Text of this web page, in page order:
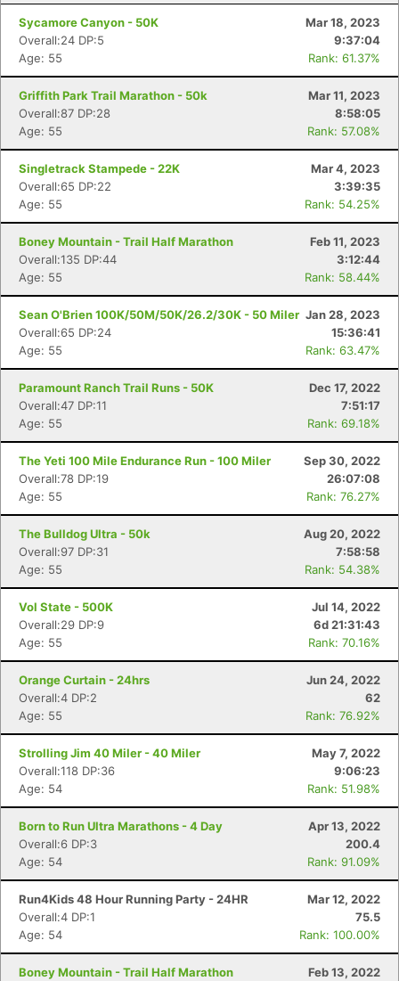
Sycamore Canyon - 50K
Mar 18, 2023
Overall:24 DP:5
9:37:04
Age: 55
Rank: 61.37%
Griffith Park Trail Marathon - 50k
Mar 11, 2023
Overall:87 DP:28
8:58:05
Age: 55
Rank: 57.08%
Singletrack Stampede - 22K
Mar 4, 2023
Overall:65 DP:22
3:39:35
Age: 55
Rank: 54.25%
Boney Mountain - Trail Half Marathon
Feb 11, 2023
Overall:135 DP:44
3:12:44
Age: 55
Rank: 58.44%
Sean O'Brien 100K/50M/50K/26.2/30K - 50 Miler Jan 28, 2023
Overall:65 DP:24
15:36:41
Age: 55
Rank: 63.47%
Paramount Ranch Trail Runs - 50K
Dec 17, 2022
Overall:47 DP:11
7:51:17
Age: 55
Rank: 69.18%
The Yeti 100 Mile Endurance Run - 100 Miler
Sep 30, 2022
Overall:78 DP:19
26:07:08
Age: 55
Rank: 76.27%
The Bulldog Ultra - 50k
Aug 20, 2022
Overall:97 DP:31
7:58:58
Age: 55
Rank: 54.38%
Vol State - 500K
Jul 14, 2022
Overall:29 DP:9
6d 21:31:43
Age: 55
Rank: 70.16%
Orange Curtain - 24hrs
Jun 24, 2022
Overall:4 DP:2
62
Age: 55
Rank: 76.92%
Strolling Jim 40 Miler - 40 Miler
May 7, 2022
Overall:118 DP:36
9:06:23
Age: 54
Rank: 51.98%
Born to Run Ultra Marathons - 4 Day
Apr 13, 2022
Overall:6 DP:3
200.4
Age: 54
Rank: 91.09%
Run4Kids 48 Hour Running Party - 24HR
Mar 12, 2022
Overall:4 DP:1
75.5
Age: 54
Rank: 100.00%
Boney Mountain - Trail Half Marathon
Feb 13, 2022